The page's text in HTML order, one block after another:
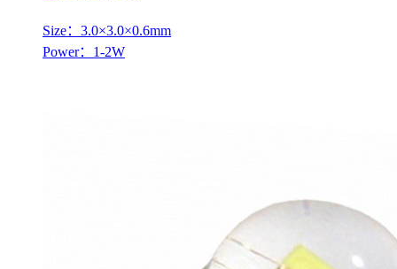
Size：3.0×3.0×0.6mm
Power：1-2W